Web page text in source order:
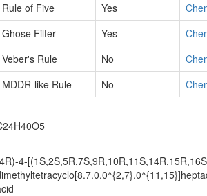
Rule of Five
Yes
Ghose Filter
Yes
Veber's Rule
No
MDDR-like Rule
No
4-